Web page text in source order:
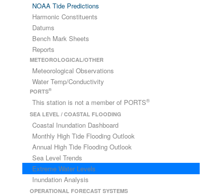
NOAA Tide Predictions
Harmonic Constituents
Datums
Bench Mark Sheets
Reports
METEOROLOGICAL/OTHER
Meteorological Observations
Water Temp/Conductivity
PORTS®
This station is not a member of PORTS®
SEA LEVEL / COASTAL FLOODING
Coastal Inundation Dashboard
Monthly High Tide Flooding Outlook
Annual High Tide Flooding Outlook
Sea Level Trends
Extreme Water Levels
Inundation Analysis
OPERATIONAL FORECAST SYSTEMS